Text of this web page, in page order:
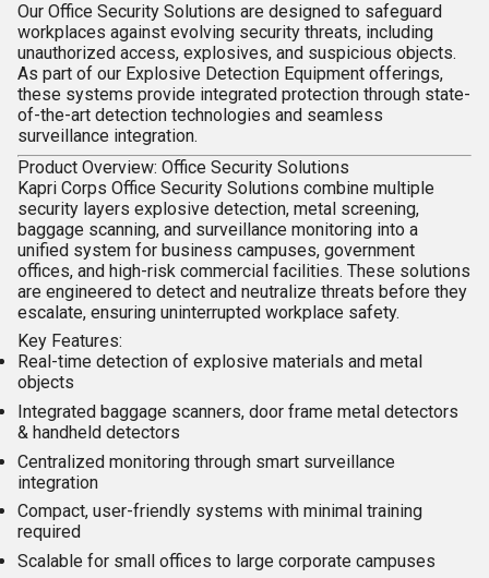
Our Office Security Solutions are designed to safeguard
workplaces against evolving security threats, including
unauthorized access, explosives, and suspicious objects.
As part of our Explosive Detection Equipment offerings,
these systems provide integrated protection through state-
of-the-art detection technologies and seamless
surveillance integration.
Product Overview: Office Security Solutions
Kapri Corps Office Security Solutions combine multiple
security layers explosive detection, metal screening,
baggage scanning, and surveillance monitoring into a
unified system for business campuses, government
offices, and high-risk commercial facilities. These solutions
are engineered to detect and neutralize threats before they
escalate, ensuring uninterrupted workplace safety.
Key Features:
Real-time detection of explosive materials and metal
objects
Integrated baggage scanners, door frame metal detectors
& handheld detectors
Centralized monitoring through smart surveillance
integration
Compact, user-friendly systems with minimal training
required
Scalable for small offices to large corporate campuses